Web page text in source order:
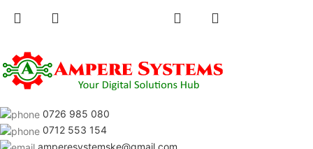
0726 985 080
0712 553 154
amperesystemske@gmail.com